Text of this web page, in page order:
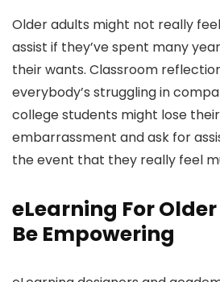
Older adults might not really
assist if they’ve spent many
their wants. Classroom
everybody’s struggling in
college students might lose
embarrassment and ask for
the event that they really feel
eLearning For
Be Empowering